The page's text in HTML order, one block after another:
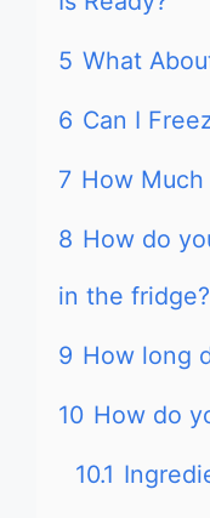
5 What
6 Can I
7 How Much
8 How do
in the fridge?
9 How long
10 How do
10.1